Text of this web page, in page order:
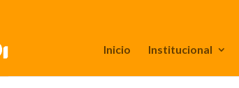
Inicio Institucional